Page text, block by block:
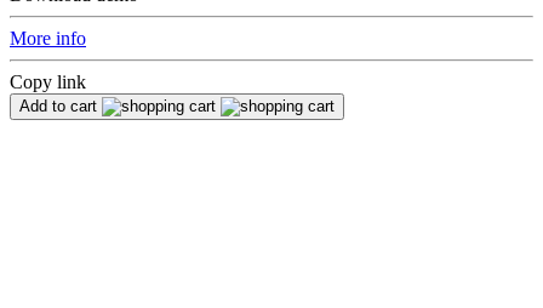
More info
Copy link
Add to cart